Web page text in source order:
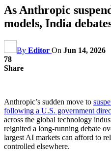
As Anthropic
models, India
By Editor On Jun 14, 2026
78
Share
Anthropic’s sudden move to
following a U.S. government
across the global technology
reignited a long-running debate
largest AI markets can afford to
controlled elsewhere.